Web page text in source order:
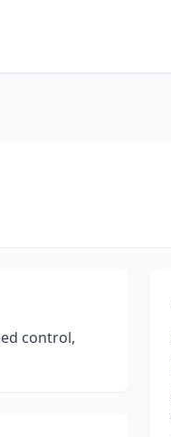
control,